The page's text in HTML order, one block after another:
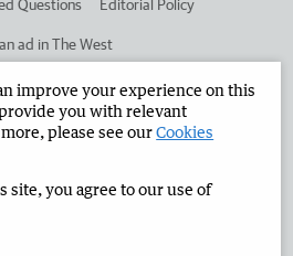
Questions Editorial Policy
ad in The West
Times Corporate
Limited 2026
improve your experience on this
you with relevant
please see ourCookies
site, you agree to our use of